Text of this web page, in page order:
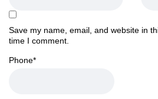
Save my name, email, and website in
time I comment.
Phone*